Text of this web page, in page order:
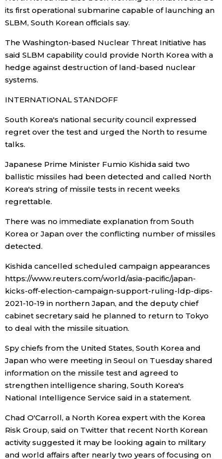
its first operational submarine capable of launching an
SLBM, South Korean officials say.
The Washington-based Nuclear Threat Initiative has
said SLBM capability could provide North Korea with a
hedge against destruction of land-based nuclear
systems.
INTERNATIONAL STANDOFF
South Korea's national security council expressed
regret over the test and urged the North to resume
talks.
Japanese Prime Minister Fumio Kishida said two
ballistic missiles had been detected and called North
Korea's string of missile tests in recent weeks
regrettable.
There was no immediate explanation from South
Korea or Japan over the conflicting number of missiles
detected.
Kishida cancelled scheduled campaign appearances
https://www.reuters.com/world/asia-pacific/japan-
kicks-off-election-campaign-support-ruling-ldp-dips-
2021-10-19 in northern Japan, and the deputy chief
cabinet secretary said he planned to return to Tokyo
to deal with the missile situation.
Spy chiefs from the United States, South Korea and
Japan who were meeting in Seoul on Tuesday shared
information on the missile test and agreed to
strengthen intelligence sharing, South Korea's
National Intelligence Service said in a statement.
Chad O'Carroll, a North Korea expert with the Korea
Risk Group, said on Twitter that recent North Korean
activity suggested it may be looking again to military
and world affairs after nearly two years of focusing on